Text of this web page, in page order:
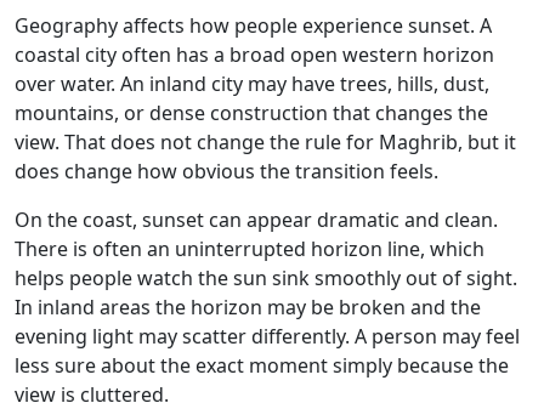
Geography affects how people experience sunset. A
coastal city often has a broad open western horizon
over water. An inland city may have trees, hills, dust,
mountains, or dense construction that changes the
view. That does not change the rule for Maghrib, but it
does change how obvious the transition feels.
On the coast, sunset can appear dramatic and clean.
There is often an uninterrupted horizon line, which
helps people watch the sun sink smoothly out of sight.
In inland areas the horizon may be broken and the
evening light may scatter differently. A person may feel
less sure about the exact moment simply because the
view is cluttered.